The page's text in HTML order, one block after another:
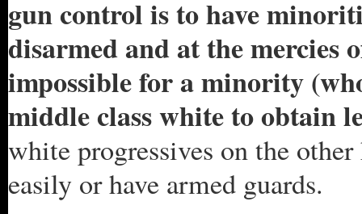
gun control is to have
disarmed and at the
impossible for a minority
middle class white to obtain
white progressives on the
easily or have armed guards.